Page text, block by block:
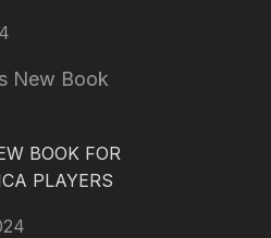
New Book
BOOK FOR
PLAYERS